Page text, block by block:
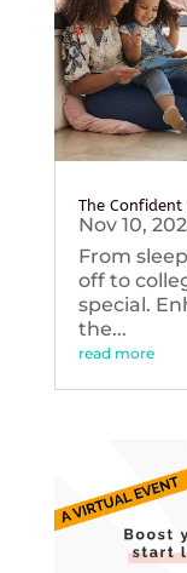
The
Nov 10,
From
off to
special.
the...
read more